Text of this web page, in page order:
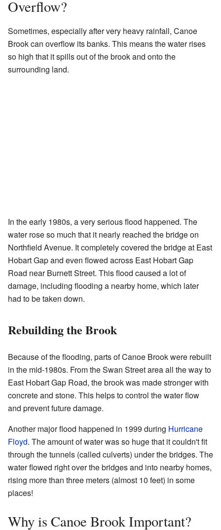
Overflow?
Sometimes, especially after very heavy rainfall, Canoe
Brook can overflow its banks. This means the water rises
so high that it spills out of the brook and onto the
surrounding land.
In the early 1980s, a very serious flood happened. The
water rose so much that it nearly reached the bridge on
Northfield Avenue. It completely covered the bridge at East
Hobart Gap and even flowed across East Hobart Gap
Road near Burnett Street. This flood caused a lot of
damage, including flooding a nearby home, which later
had to be taken down.
Rebuilding the Brook
Because of the flooding, parts of Canoe Brook were rebuilt
in the mid-1980s. From the Swan Street area all the way to
East Hobart Gap Road, the brook was made stronger with
concrete and stone. This helps to control the water flow
and prevent future damage.
Another major flood happened in 1999 during Hurricane
Floyd. The amount of water was so huge that it couldn't fit
through the tunnels (called culverts) under the bridges. The
water flowed right over the bridges and into nearby homes,
rising more than three meters (almost 10 feet) in some
places!
Why is Canoe Brook Important?